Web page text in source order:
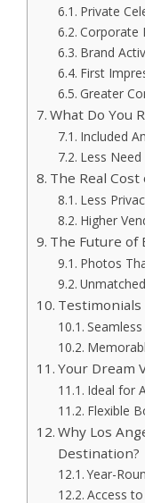
Private
Corporate
Brand
First
Greater
What Do You
Included
Less
The Real
Less
Higher
The Future of
Photos
Testimonials
Your Dream
Ideal for
Flexible
Why Los
Destination?
Year-
Access